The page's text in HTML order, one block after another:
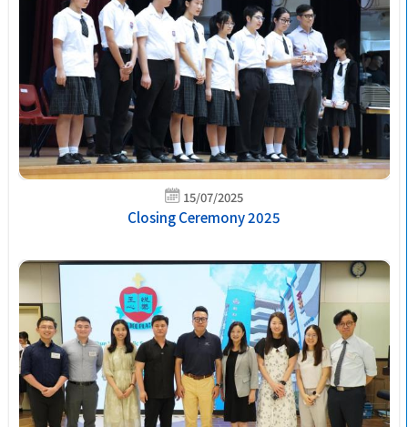
15/07/2025
Closing Ceremony 2025